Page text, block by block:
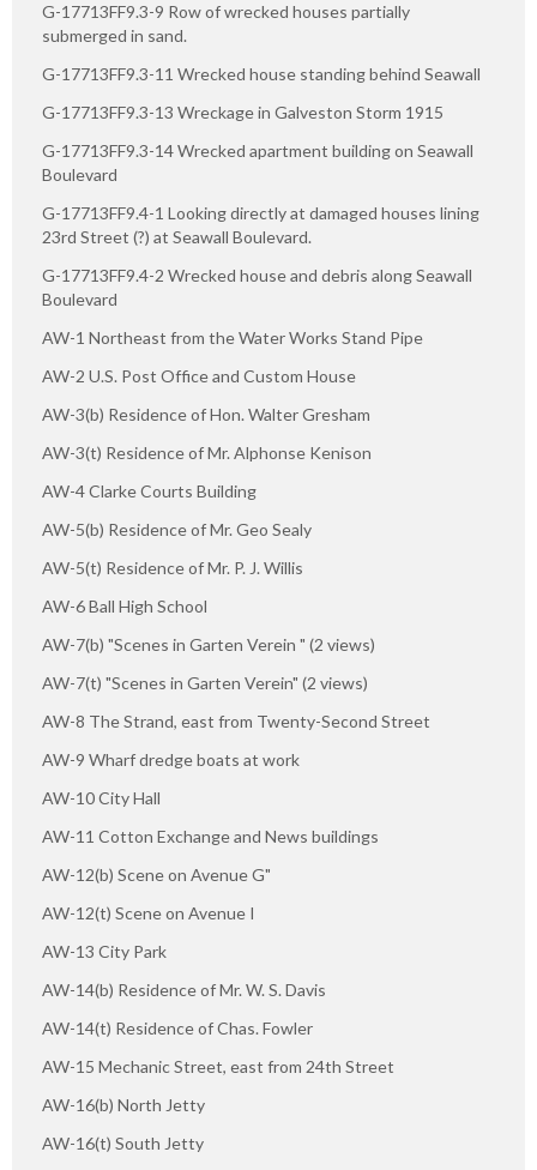
G-17713FF9.3-9 Row of wrecked houses partially
submerged in sand.
G-17713FF9.3-11 Wrecked house standing behind Seawall
G-17713FF9.3-13 Wreckage in Galveston Storm 1915
G-17713FF9.3-14 Wrecked apartment building on Seawall
Boulevard
G-17713FF9.4-1 Looking directly at damaged houses lining
23rd Street (?) at Seawall Boulevard.
G-17713FF9.4-2 Wrecked house and debris along Seawall
Boulevard
AW-1 Northeast from the Water Works Stand Pipe
AW-2 U.S. Post Office and Custom House
AW-3(b) Residence of Hon. Walter Gresham
AW-3(t) Residence of Mr. Alphonse Kenison
AW-4 Clarke Courts Building
AW-5(b) Residence of Mr. Geo Sealy
AW-5(t) Residence of Mr. P. J. Willis
AW-6 Ball High School
AW-7(b) "Scenes in Garten Verein " (2 views)
AW-7(t) "Scenes in Garten Verein" (2 views)
AW-8 The Strand, east from Twenty-Second Street
AW-9 Wharf dredge boats at work
AW-10 City Hall
AW-11 Cotton Exchange and News buildings
AW-12(b) Scene on Avenue G"
AW-12(t) Scene on Avenue I
AW-13 City Park
AW-14(b) Residence of Mr. W. S. Davis
AW-14(t) Residence of Chas. Fowler
AW-15 Mechanic Street, east from 24th Street
AW-16(b) North Jetty
AW-16(t) South Jetty